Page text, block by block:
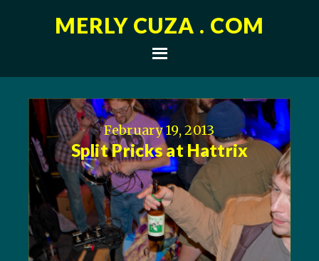
MERLY CUZA . COM
February 19, 2013
Split Pricks at Hattrix